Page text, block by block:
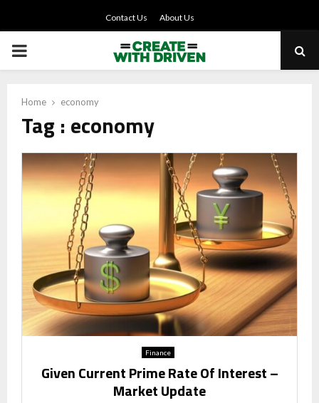
Contact Us About Us
PRIMARY
Home economy
Tag : economy
Finance
Given Current Prime Rate Of Interest –
Market Update